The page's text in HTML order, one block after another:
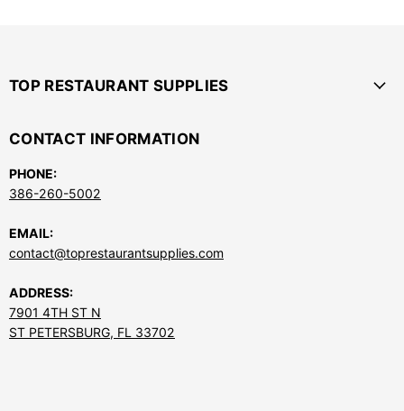
TOP RESTAURANT SUPPLIES
CONTACT INFORMATION
PHONE:
386-260-5002
EMAIL:
contact@toprestaurantsupplies.com
ADDRESS:
7901 4TH ST N
ST PETERSBURG, FL 33702